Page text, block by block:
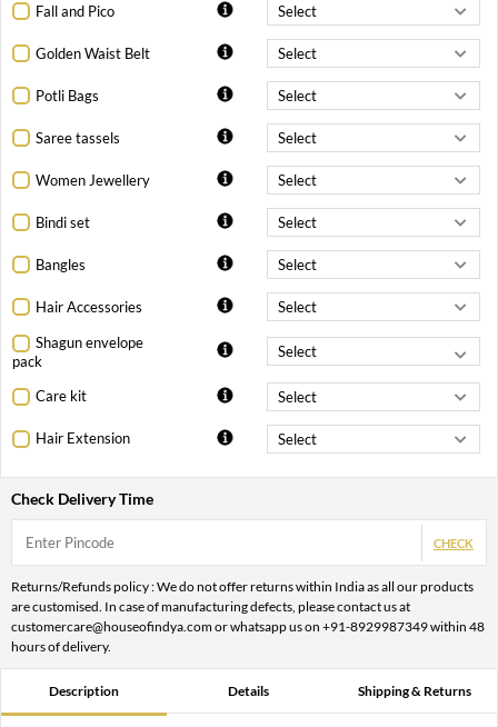
Fall and Pico
Golden Waist Belt
Potli Bags
Saree tassels
Women Jewellery
Bindi set
Bangles
Hair Accessories
Shagun envelope
pack
Care kit
Hair Extension
Check Delivery Time
CHECK
Returns/Refunds policy : We do not offer returns within India as all our products
are customised. In case of manufacturing defects, please contact us at
customercare@houseofindya.com or whatsapp us on +91-8929987349 within 48
hours of delivery.
Description Details Shipping & Returns